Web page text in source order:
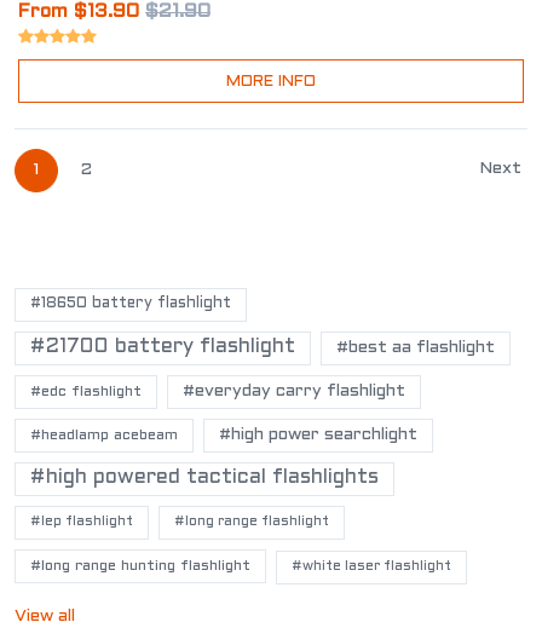
From $13.90 $21.90
MORE INFO
1 2 Next
#18650 battery flashlight
#21700 battery flashlight #best aa flashlight
#edc flashlight #everyday carry flashlight
#headlamp acebeam #high power searchlight
#high powered tactical flashlights
#lep flashlight #long range flashlight
#long range hunting flashlight #white laser flashlight
View all